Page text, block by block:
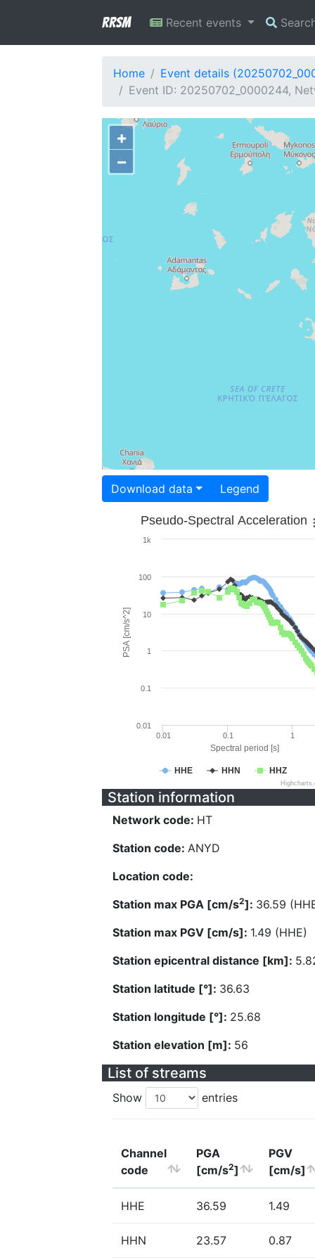
RRSM Recent events
Home
Event details
Event ID: 20250702_0000244,
+
−
Download data Legend
Spectral period [s]
PSA [cm/s^2]
Pseudo-Spectral Acceleration
HHE HHN HHZ
0.01 0.1 1
0.01
0.1
1
10
100
1k
Station information
Network code: HT
Station code: ANYD
Location code:
Station max PGA [cm/s2]: 36.59
Station max PGV [cm/s]: 1.49 (HHE)
Station epicentral distance [km]:
Station latitude [°]: 36.63
Station longitude [°]: 25.68
Station elevation [m]: 56
List of streams
Show entries
Channel
code
PGA
[cm/s2]
PGV
[cm/s]
HHE 36.59 1.49
HHN 23.57 0.87